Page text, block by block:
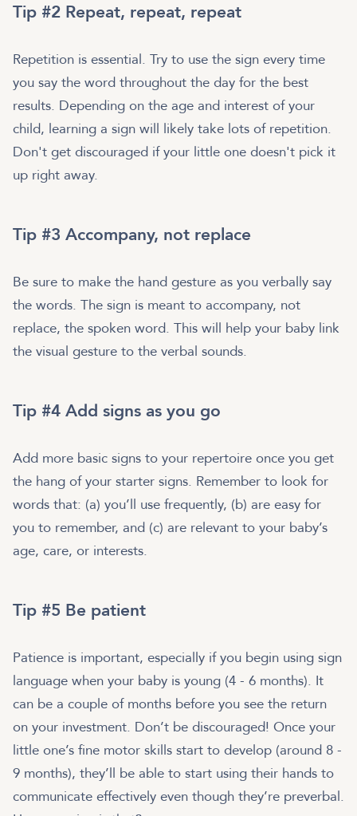
Tip #2 Repeat, repeat, repeat
Repetition is essential. Try to use the sign every time
you say the word throughout the day for the best
results. Depending on the age and interest of your
child, learning a sign will likely take lots of repetition.
Don't get discouraged if your little one doesn't pick it
up right away.
Tip #3 Accompany, not replace
Be sure to make the hand gesture as you verbally say
the words. The sign is meant to accompany, not
replace, the spoken word. This will help your baby link
the visual gesture to the verbal sounds.
Tip #4 Add signs as you go
Add more basic signs to your repertoire once you get
the hang of your starter signs. Remember to look for
words that: (a) you’ll use frequently, (b) are easy for
you to remember, and (c) are relevant to your baby’s
age, care, or interests.
Tip #5 Be patient
Patience is important, especially if you begin using sign
language when your baby is young (4 - 6 months). It
can be a couple of months before you see the return
on your investment. Don’t be discouraged! Once your
little one’s fine motor skills start to develop (around 8 -
9 months), they’ll be able to start using their hands to
communicate effectively even though they’re preverbal.